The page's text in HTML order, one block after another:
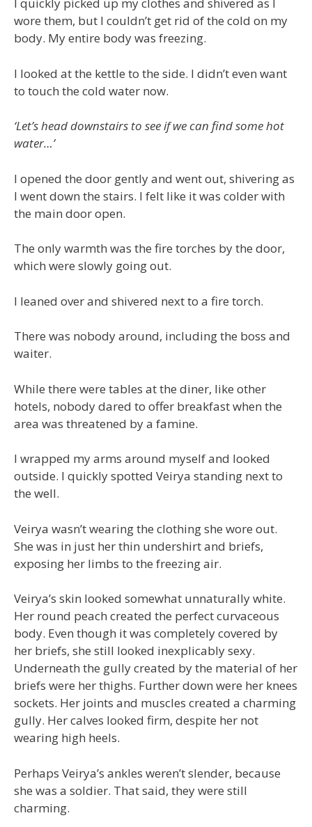
wore them, but I couldn’t get rid of the cold on my
body. My entire body was freezing.
I looked at the kettle to the side. I didn’t even want
to touch the cold water now.
‘Let’s head downstairs to see if we can find some hot
water…’
I opened the door gently and went out, shivering as
I went down the stairs. I felt like it was colder with
the main door open.
The only warmth was the fire torches by the door,
which were slowly going out.
I leaned over and shivered next to a fire torch.
There was nobody around, including the boss and
waiter.
While there were tables at the diner, like other
hotels, nobody dared to offer breakfast when the
area was threatened by a famine.
I wrapped my arms around myself and looked
outside. I quickly spotted Veirya standing next to
the well.
Veirya wasn’t wearing the clothing she wore out.
She was in just her thin undershirt and briefs,
exposing her limbs to the freezing air.
Veirya’s skin looked somewhat unnaturally white.
Her round peach created the perfect curvaceous
body. Even though it was completely covered by
her briefs, she still looked inexplicably sexy.
Underneath the gully created by the material of her
briefs were her thighs. Further down were her knees
sockets. Her joints and muscles created a charming
gully. Her calves looked firm, despite her not
wearing high heels.
Perhaps Veirya’s ankles weren’t slender, because
she was a soldier. That said, they were still
charming.